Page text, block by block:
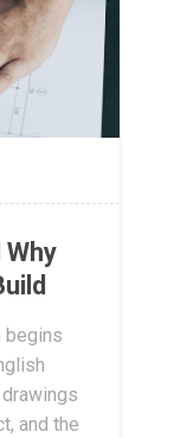
Why
begins
and the